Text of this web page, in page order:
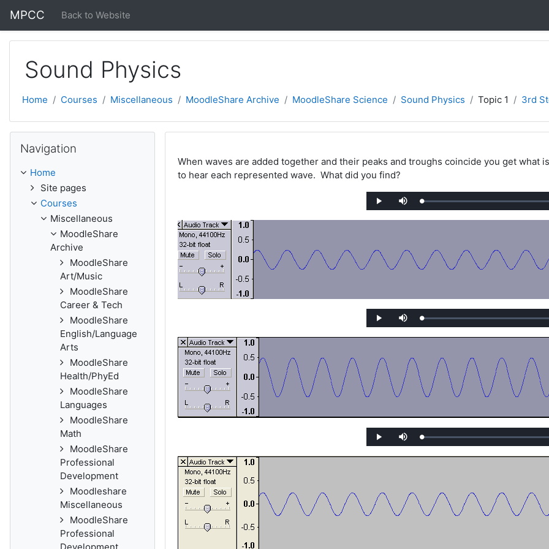
MPCC Back to Website
Sound Physics
Home Courses Miscellaneous MoodleShare Archive MoodleShare Science Sound Physics Topic 1 3rd
When waves are added together and their peaks and troughs coincide you get
to hear each represented wave. What did you find?
Play Mute Loaded:
0%
Play Mute Loaded:
0%
Play Mute Loaded:
0%
Navigation
Home
Site pages
Courses
Miscellaneous
MoodleShare
Archive
MoodleShare
Art/Music
MoodleShare
Career & Tech
MoodleShare
English/Language
Arts
MoodleShare
Health/PhyEd
MoodleShare
Languages
MoodleShare
Math
MoodleShare
Professional
Development
Moodleshare
Miscellaneous
MoodleShare
Professional